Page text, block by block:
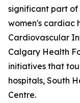
significant part
women's cardiac
Cardiovascular
Calgary Health
initiatives that
hospitals, South
Centre.